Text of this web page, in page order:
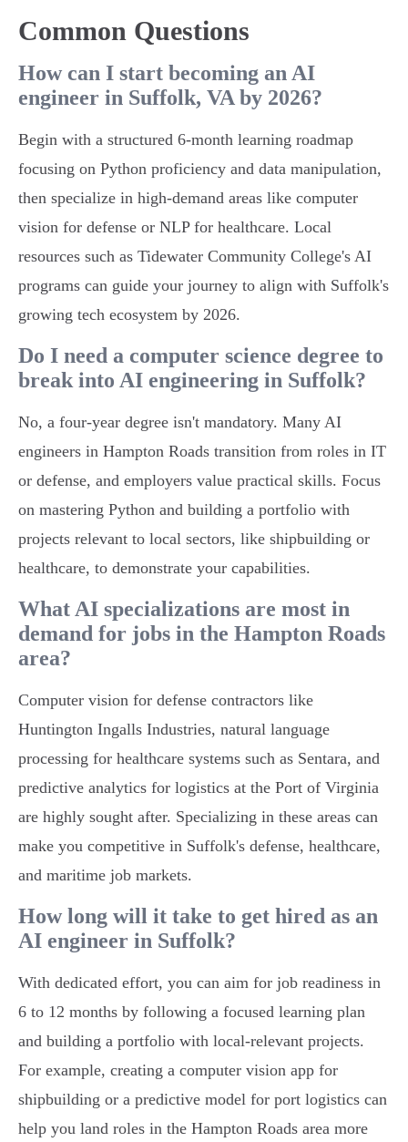
Common Questions
How can I start becoming an AI
engineer in Suffolk, VA by 2026?
Begin with a structured 6-month learning roadmap
focusing on Python proficiency and data manipulation,
then specialize in high-demand areas like computer
vision for defense or NLP for healthcare. Local
resources such as Tidewater Community College's AI
programs can guide your journey to align with Suffolk's
growing tech ecosystem by 2026.
Do I need a computer science degree to
break into AI engineering in Suffolk?
No, a four-year degree isn't mandatory. Many AI
engineers in Hampton Roads transition from roles in IT
or defense, and employers value practical skills. Focus
on mastering Python and building a portfolio with
projects relevant to local sectors, like shipbuilding or
healthcare, to demonstrate your capabilities.
What AI specializations are most in
demand for jobs in the Hampton Roads
area?
Computer vision for defense contractors like
Huntington Ingalls Industries, natural language
processing for healthcare systems such as Sentara, and
predictive analytics for logistics at the Port of Virginia
are highly sought after. Specializing in these areas can
make you competitive in Suffolk's defense, healthcare,
and maritime job markets.
How long will it take to get hired as an
AI engineer in Suffolk?
With dedicated effort, you can aim for job readiness in
6 to 12 months by following a focused learning plan
and building a portfolio with local-relevant projects.
For example, creating a computer vision app for
shipbuilding or a predictive model for port logistics can
help you land roles in the Hampton Roads area more